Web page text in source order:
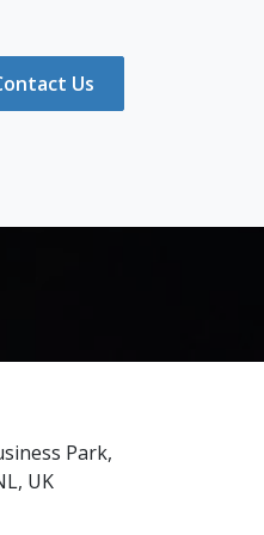
Us
Park,
UK